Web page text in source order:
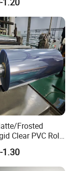
for Furniture &
Frosted
Clear PVC Roll
PVC Sheet Pet
1.30